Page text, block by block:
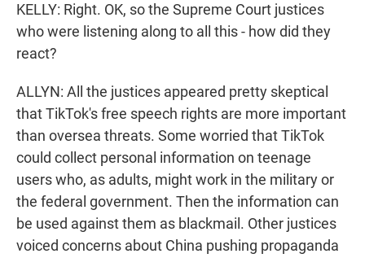
KELLY: Right. OK, so the Supreme Court justices
who were listening along to all this - how did they
react?
ALLYN: All the justices appeared pretty skeptical
that TikTok's free speech rights are more important
than oversea threats. Some worried that TikTok
could collect personal information on teenage
users who, as adults, might work in the military or
the federal government. Then the information can
be used against them as blackmail. Other justices
voiced concerns about China pushing propaganda